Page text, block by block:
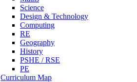
Science
Design & Technology
Computing
RE
Geography
History
PSHE / RSE
PE
Curriculum Map